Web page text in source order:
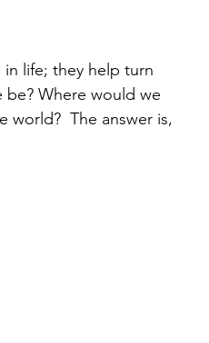
life; they help turn
Where would we
world?  The answer is,